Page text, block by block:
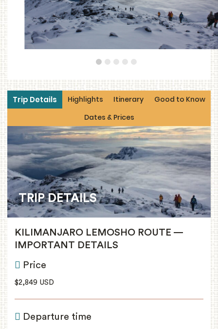
1 2 3 4 5
Trip Details Highlights Itinerary
Good to Know
Dates & Prices
TRIP DETAILS
KILIMANJARO LEMOSHO ROUTE —
IMPORTANT DETAILS
Price
$2,849 USD
Departure time